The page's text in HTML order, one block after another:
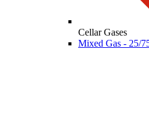
Cellar Gases
Mixed Gas - 25/